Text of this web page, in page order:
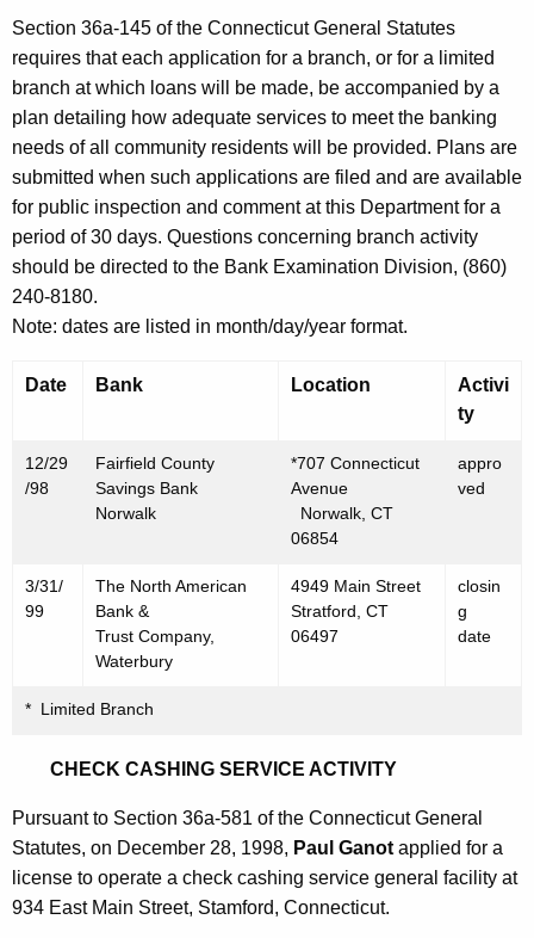
y
w
i
t
h
a
K
e
y
w
o
d
8
1
9
-
J
a
n
u
a
9
9
Section 36a-145 of the Connecticut General Statutes
requires that each application for a branch, or for a limited
branch at which loans will be made, be accompanied by a
plan detailing how adequate services to meet the banking
needs of all community residents will be provided. Plans are
submitted when such applications are filed and are available
for public inspection and comment at this Department for a
period of 30 days. Questions concerning branch activity
should be directed to the Bank Examination Division, (860)
240-8180.
Note: dates are listed in month/day/year format.
Date Bank Location
Activi
ty
12/29
/98
Fairfield County
Savings Bank
Norwalk
*707 Connecticut
Avenue
Norwalk, CT
06854
appro
ved
3/31/
99
The North American
Bank &
Trust Company,
Waterbury
4949 Main Street
Stratford, CT
06497
closin
g
date
* Limited Branch
CHECK CASHING SERVICE ACTIVITY
Pursuant to Section 36a-581 of the Connecticut General
Statutes, on December 28, 1998, Paul Ganot applied for a
license to operate a check cashing service general facility at
934 East Main Street, Stamford, Connecticut.